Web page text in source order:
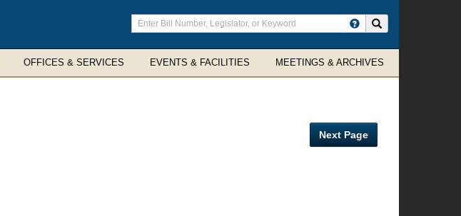
Enter
search
terms
OFFICES & SERVICES EVENTS & FACILITIES MEETINGS & ARCHIVES
Next Page